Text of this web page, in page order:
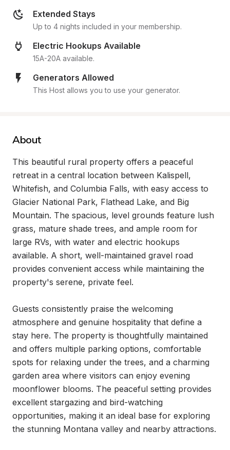
Extended Stays
Up to 4 nights included in your membership.
Electric Hookups Available
15A-20A available.
Generators Allowed
This Host allows you to use your generator.
About
This beautiful rural property offers a peaceful
retreat in a central location between Kalispell,
Whitefish, and Columbia Falls, with easy access to
Glacier National Park, Flathead Lake, and Big
Mountain. The spacious, level grounds feature lush
grass, mature shade trees, and ample room for
large RVs, with water and electric hookups
available. A short, well-maintained gravel road
provides convenient access while maintaining the
property's serene, private feel.
Guests consistently praise the welcoming
atmosphere and genuine hospitality that define a
stay here. The property is thoughtfully maintained
and offers multiple parking options, comfortable
spots for relaxing under the trees, and a charming
garden area where visitors can enjoy evening
moonflower blooms. The peaceful setting provides
excellent stargazing and bird-watching
opportunities, making it an ideal base for exploring
the stunning Montana valley and nearby attractions.